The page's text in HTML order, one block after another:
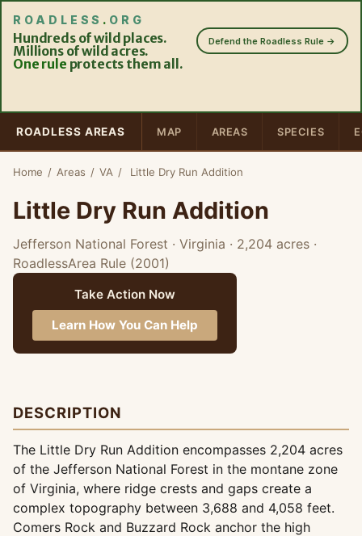
ROADLESS . ORG
Hundreds of wild places.
Millions of wild acres.
One rule protects them all.
Defend the Roadless Rule →
ROADLESS AREAS MAP AREAS SPECIES
Home / Areas / VA / Little Dry Run Addition
Little Dry Run Addition
Jefferson National Forest · Virginia · 2,204 acres ·
RoadlessArea Rule (2001)
Take Action Now
Learn How You Can Help
DESCRIPTION
The Little Dry Run Addition encompasses 2,204 acres
of the Jefferson National Forest in the montane zone
of Virginia, where ridge crests and gaps create a
complex topography between 3,688 and 4,058 feet.
Comers Rock and Buzzard Rock anchor the high